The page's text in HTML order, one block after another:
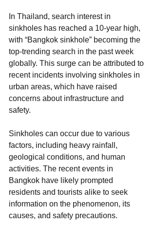
In Thailand, search interest in
sinkholes has reached a 10-year high,
with “Bangkok sinkhole” becoming the
top-trending search in the past week
globally. This surge can be attributed to
recent incidents involving sinkholes in
urban areas, which have raised
concerns about infrastructure and
safety.
Sinkholes can occur due to various
factors, including heavy rainfall,
geological conditions, and human
activities. The recent events in
Bangkok have likely prompted
residents and tourists alike to seek
information on the phenomenon, its
causes, and safety precautions.